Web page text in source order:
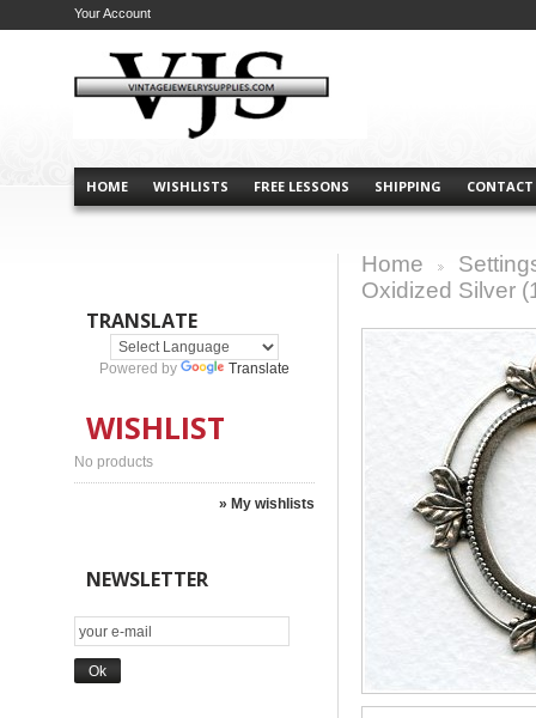
HOME WISHLISTS FREE LESSONS SHIPPING CONTACT
Your Account
TRANSLATE
Powered by Translate
WISHLIST
No products
» My wishlists
NEWSLETTER
Home
Oxidized Silver